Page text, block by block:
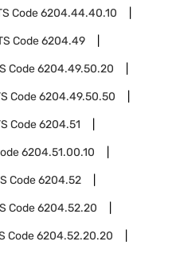
Code6204.44.40.10
Code6204.49
Code6204.49.50.20
Code6204.49.50.50
Code6204.51
6204.51.00.10
Code6204.52
Code6204.52.20
Code6204.52.20.20